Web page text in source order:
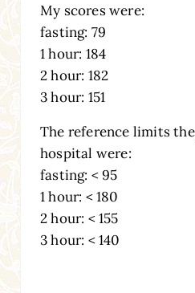
My scores were:
fasting: 79
1 hour: 184
2 hour: 182
3 hour: 151
The reference limits
hospital were:
fasting: < 95
1 hour: < 180
2 hour: < 155
3 hour: < 140